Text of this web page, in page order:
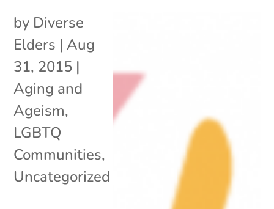
by Diverse
Elders | Aug
31, 2015 |
Aging and
Ageism,
LGBTQ
Communities,
Uncategorized